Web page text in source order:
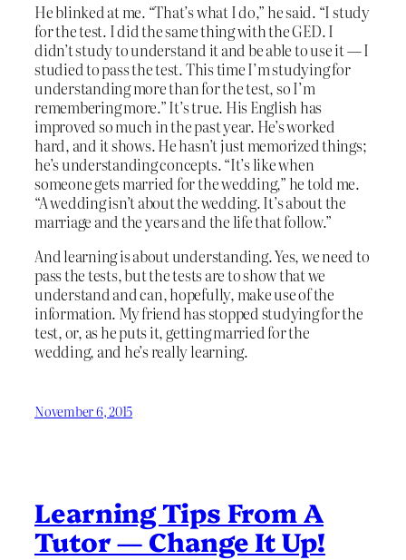
He blinked at me. “That’s what I do,” he said. “I study
for the test. I did the same thing with the GED. I
didn’t study to understand it and be able to use it — I
studied to pass the test. This time I’m studying for
understanding more than for the test, so I’m
remembering more.” It’s true. His English has
improved so much in the past year. He’s worked
hard, and it shows. He hasn’t just memorized things;
he’s understanding concepts. “It’s like when
someone gets married for the wedding,” he told me.
“A wedding isn’t about the wedding. It’s about the
marriage and the years and the life that follow.”
And learning is about understanding. Yes, we need to
pass the tests, but the tests are to show that we
understand and can, hopefully, make use of the
information. My friend has stopped studying for the
test, or, as he puts it, getting married for the
wedding, and he’s really learning.
November 6, 2015
Learning Tips From A
Tutor — Change It Up!